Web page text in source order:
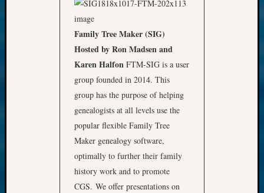
Family Tree Maker (SIG)
Hosted by Ron Madsen and
Karen Halfon FTM-SIG is a user
group founded in 2014. This
group has the purpose of helping
genealogists at all levels use the
popular flexible Family Tree
Maker genealogy software,
optimally to further their family
history work and to promote
CGS. We offer presentations on